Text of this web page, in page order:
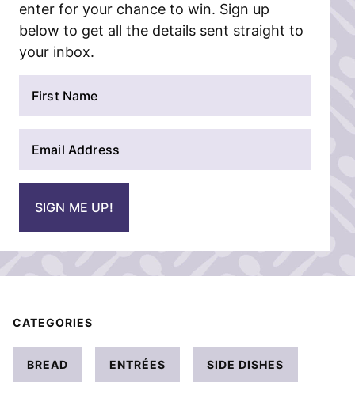
enter for your chance to win. Sign up
below to get all the details sent straight to
your inbox.
*
SIGN ME UP!
CATEGORIES
BREAD ENTRÉES SIDE DISHES